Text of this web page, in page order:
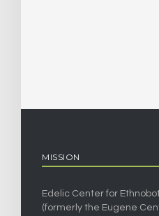
MISSION
Edelic Center for
(formerly the Eugene